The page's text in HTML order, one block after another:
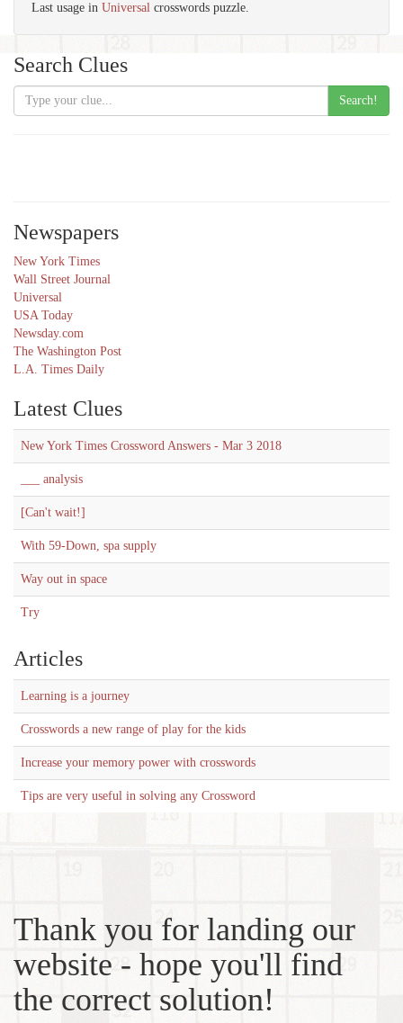
Last usage in Universal crosswords puzzle.
Search Clues
Search!
Newspapers
New York Times
Wall Street Journal
Universal
USA Today
Newsday.com
The Washington Post
L.A. Times Daily
Latest Clues
New York Times Crossword Answers - Mar 3 2018
___ analysis
[Can't wait!]
With 59-Down, spa supply
Way out in space
Try
Articles
Learning is a journey
Crosswords a new range of play for the kids
Increase your memory power with crosswords
Tips are very useful in solving any Crossword
Thank you for landing our
website - hope you'll find
the correct solution!